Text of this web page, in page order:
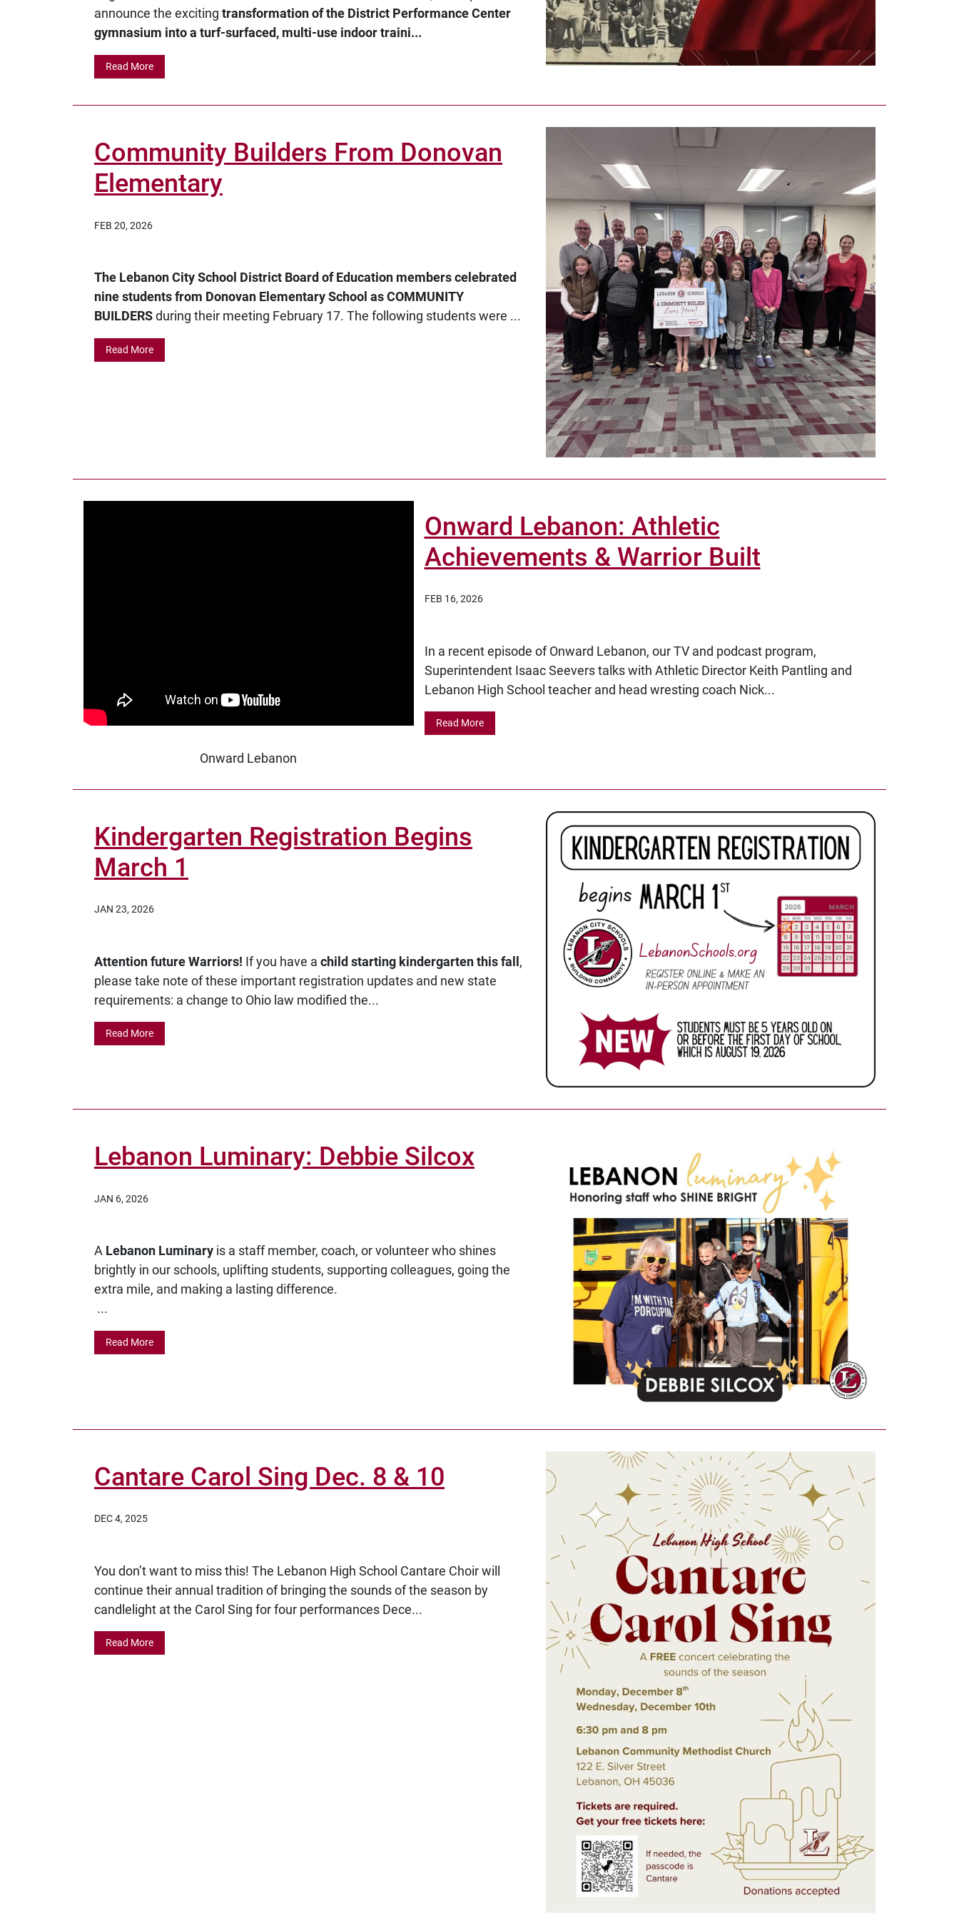
announce the exciting transformation of the District Performance Center
gymnasium into a turf-surfaced, multi-use indoor traini...
Read More
Community Builders From Donovan
Elementary
FEB 20, 2026
The Lebanon City School District Board of Education members celebrated
nine students from Donovan Elementary School as COMMUNITY
BUILDERSduring their meeting February 17. The following students were ...
Read More
Onward Lebanon
Onward Lebanon: Athletic
Achievements & Warrior Built
FEB 16, 2026
In a recent episode of Onward Lebanon, our TV and podcast program,
Superintendent Isaac Seevers talks with Athletic Director Keith Pantling and
Lebanon High School teacher and head wresting coach Nick...
Read More
Kindergarten Registration Begins
March 1
JAN 23, 2026
Attention future Warriors! If you have a child starting kindergarten this fall,
please take note of these important registration updates and new state
requirements: a change to Ohio law modified the...
Read More
Lebanon Luminary: Debbie Silcox
JAN 6, 2026
A Lebanon Luminary is a staff member, coach, or volunteer who shines
brightly in our schools, uplifting students, supporting colleagues, going the
extra mile, and making a lasting difference.
...
Read More
Cantare Carol Sing Dec. 8 & 10
DEC 4, 2025
You don’t want to miss this! The Lebanon High School Cantare Choir will
continue their annual tradition of bringing the sounds of the season by
candlelight at the Carol Sing for four performances Dece...
Read More